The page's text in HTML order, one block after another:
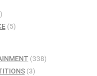
(5)
(338)
(3)